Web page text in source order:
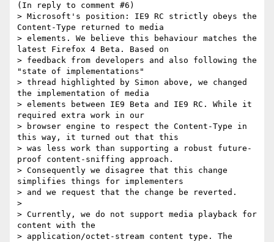
(In reply to comment #6)
> Microsoft's position: IE9 RC strictly obeys the
Content-Type returned to media
> elements. We believe this behaviour matches the
latest Firefox 4 Beta. Based on
> feedback from developers and also following the
"state of implementations"
> thread highlighted by Simon above, we changed
the implementation of media
> elements between IE9 Beta and IE9 RC. While it
required extra work in our
> browser engine to respect the Content-Type in
this way, it turned out that this
> was less work than supporting a robust future-
proof content-sniffing approach.
> Consequently we disagree that this change
simplifies things for implementers
> and we request that the change be reverted.
>
> Currently, we do not support media playback for
content with the
> application/octet-stream content type. The